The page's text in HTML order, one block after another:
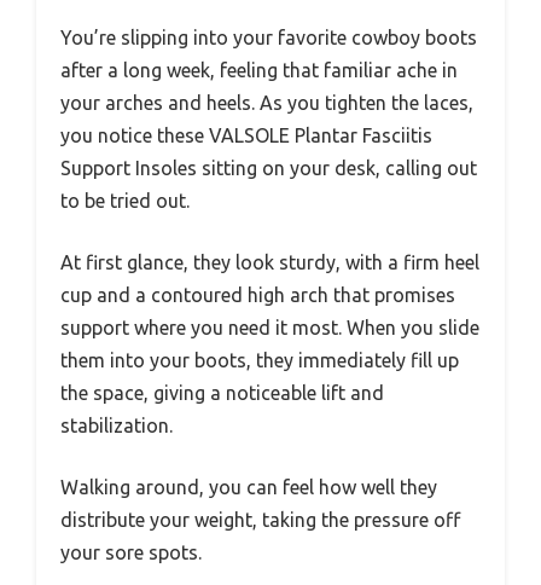
You’re slipping into your favorite cowboy boots
after a long week, feeling that familiar ache in
your arches and heels. As you tighten the laces,
you notice these VALSOLE Plantar Fasciitis
Support Insoles sitting on your desk, calling out
to be tried out.
At first glance, they look sturdy, with a firm heel
cup and a contoured high arch that promises
support where you need it most. When you slide
them into your boots, they immediately fill up
the space, giving a noticeable lift and
stabilization.
Walking around, you can feel how well they
distribute your weight, taking the pressure off
your sore spots.